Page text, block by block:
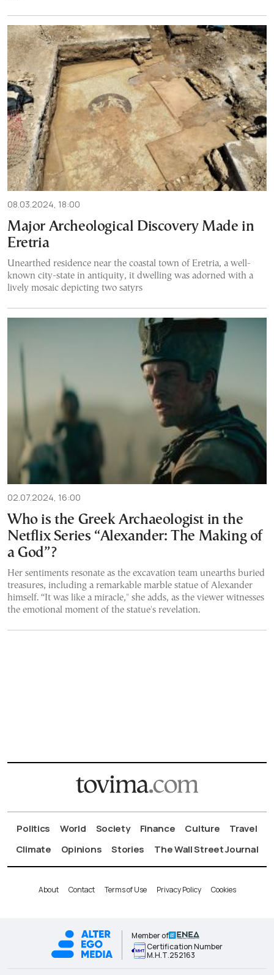
08.03.2024, 18:00
Major Archeological Discovery Made in
Eretria
Unearthed residence near the coastal town of Eretria, a well-
known city-state in antiquity, it dwelling was adorned with a
lively mosaic depicting two satyrs
02.07.2024, 16:00
Who is the Greek Archaeologist in the
Netflix Series “Alexander: The Making of
a God”?
Her sentiments resonate as the excavation team unearths buried
treasures, including a remarkable marble statue of Alexander
himself. “It was like a miracle," she adds, as the viewer witnesses
the emotional moment of the statue's revelation.
Politics World Society Finance Culture
Travel
Climate
Opinions Stories The Wall Street Journal
About Contact Terms of Use Privacy Policy Cookies
Member of
Certification Number
Μ.Η.Τ.252163